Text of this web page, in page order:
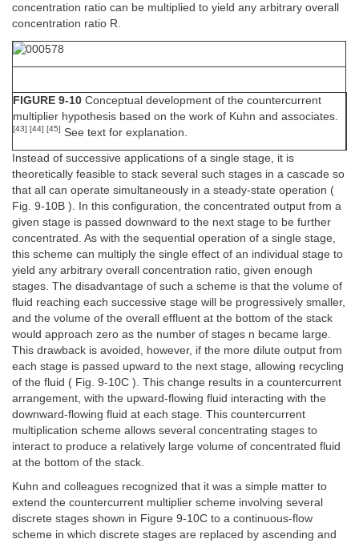
concentration ratio can be multiplied to yield any arbitrary overall
concentration ratio R.
FIGURE 9-10 Conceptual development of the countercurrent
multiplier hypothesis based on the work of Kuhn and associates.
[43] [44] [45] See text for explanation.
Instead of successive applications of a single stage, it is
theoretically feasible to stack several such stages in a cascade so
that all can operate simultaneously in a steady-state operation (
Fig. 9-10B ). In this configuration, the concentrated output from a
given stage is passed downward to the next stage to be further
concentrated. As with the sequential operation of a single stage,
this scheme can multiply the single effect of an individual stage to
yield any arbitrary overall concentration ratio, given enough
stages. The disadvantage of such a scheme is that the volume of
fluid reaching each successive stage will be progressively smaller,
and the volume of the overall effluent at the bottom of the stack
would approach zero as the number of stages n became large.
This drawback is avoided, however, if the more dilute output from
each stage is passed upward to the next stage, allowing recycling
of the fluid ( Fig. 9-10C ). This change results in a countercurrent
arrangement, with the upward-flowing fluid interacting with the
downward-flowing fluid at each stage. This countercurrent
multiplication scheme allows several concentrating stages to
interact to produce a relatively large volume of concentrated fluid
at the bottom of the stack.
Kuhn and colleagues recognized that it was a simple matter to
extend the countercurrent multiplier scheme involving several
discrete stages shown in Figure 9-10C to a continuous-flow
scheme in which discrete stages are replaced by ascending and